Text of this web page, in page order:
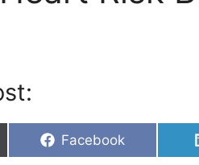
Share
Facebook